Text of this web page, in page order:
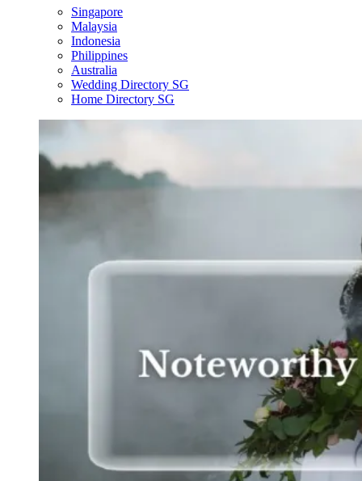
Singapore
Malaysia
Indonesia
Philippines
Australia
Wedding Directory SG
Home Directory SG